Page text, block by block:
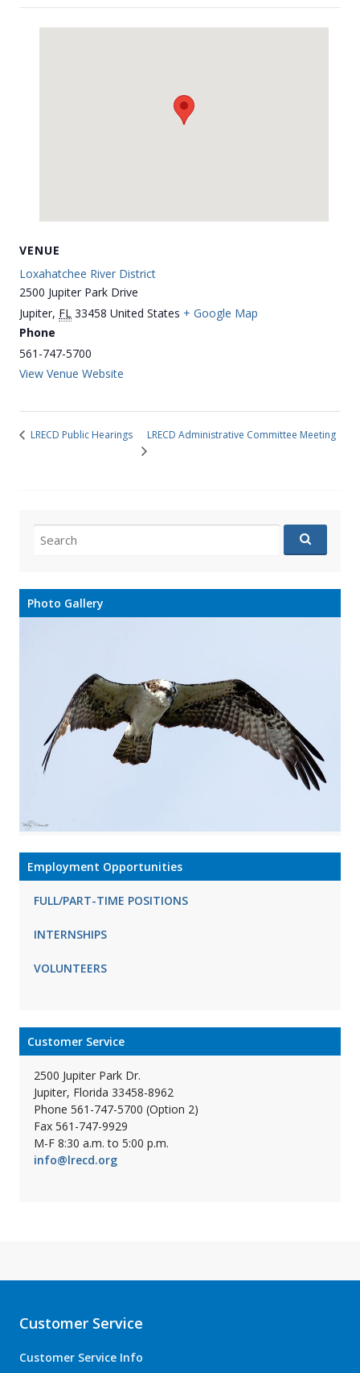
VENUE
Loxahatchee River District
2500 Jupiter Park Drive
Jupiter, FL 33458 United States + Google Map
Phone
561-747-5700
View Venue Website
LRECD Public Hearings LRECD Administrative Committee Meeting
for:
Photo Gallery
Employment Opportunities
FULL/PART-TIME POSITIONS
INTERNSHIPS
VOLUNTEERS
Customer Service
2500 Jupiter Park Dr.
Jupiter, Florida 33458-8962
Phone 561-747-5700 (Option 2)
Fax 561-747-9929
M-F 8:30 a.m. to 5:00 p.m.
info@lrecd.org
Customer Service
Customer Service Info